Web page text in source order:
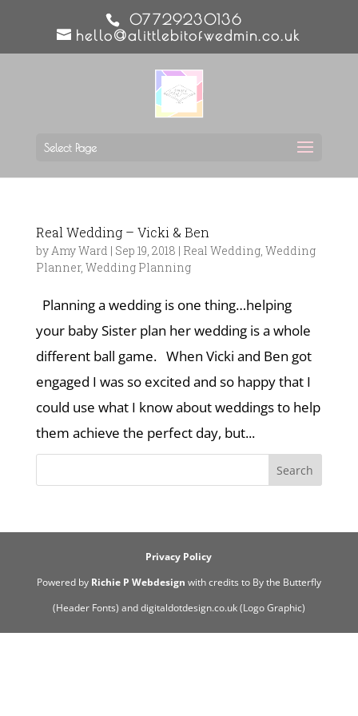
07729230136
hello@alittlebitofwedmin.co.uk
Select Page
Real Wedding – Vicki & Ben
byAmy Ward | Sep 19, 2018 | Real Wedding, Wedding
Planner, Wedding Planning
Planning a wedding is one thing…helping
your baby Sister plan her wedding is a whole
different ball game. When Vicki and Ben got
engaged I was so excited and so happy that I
could use what I know about weddings to help
them achieve the perfect day, but...
Privacy Policy
Powered by Richie P Webdesign with credits to By the Butterfly
(Header Fonts) and digitaldotdesign.co.uk (Logo Graphic)